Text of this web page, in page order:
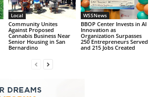
Local
Community Unites
Against Proposed
Cannabis Business Near
Senior Housing in San
Bernardino
WSSNews
BBOP Center Invests in AI
Innovation as
Organization Surpasses
250 Entrepreneurs Served
and 215 Jobs Created